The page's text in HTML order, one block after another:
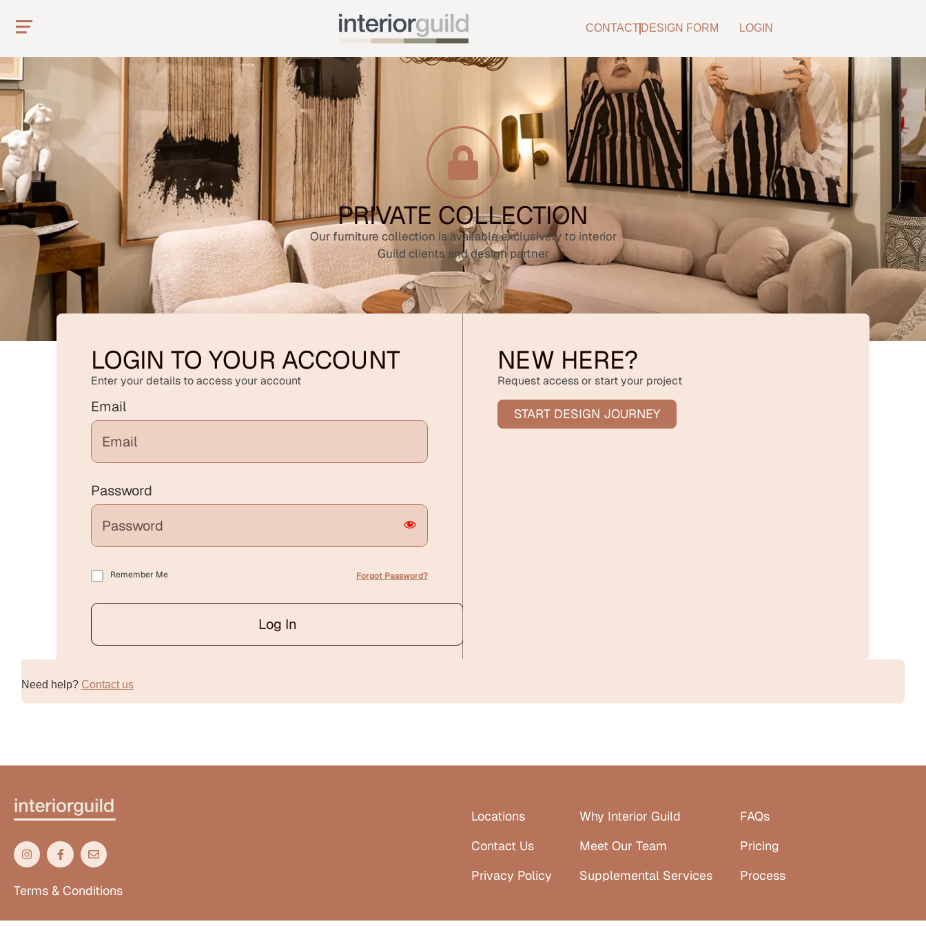
CONTACT DESIGN FORM LOGIN
PRIVATE COLLECTION
Our furniture collection is available exclusively to interior
Guild clients and design partner
LOGIN TO YOUR ACCOUNT
Enter your details to access your account
Email
Password
Remember Me Forgot Password?
Log In
NEW HERE?
Request access or start your project
START DESIGN JOURNEY
Need help? Contact us
Terms & Conditions
Locations
Contact Us
Privacy Policy
Why Interior Guild
Meet Our Team
Supplemental Services
FAQs
Pricing
Process